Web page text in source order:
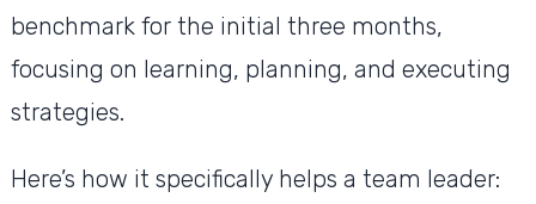
benchmark for the initial three months,
focusing on learning, planning, and executing
strategies.
Here’s how it specifically helps a team leader: